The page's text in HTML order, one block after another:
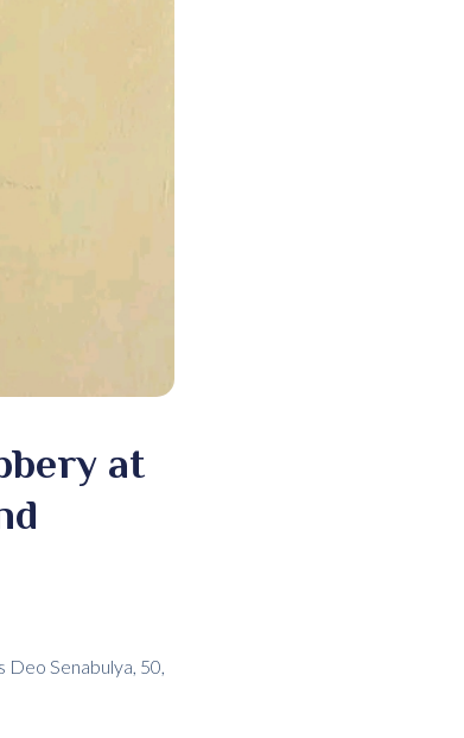
at
Senabulya, 50,